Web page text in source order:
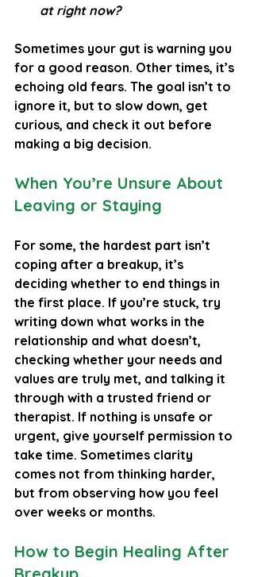
at right now?
Sometimes your gut is warning you
for a good reason. Other times, it’s
echoing old fears. The goal isn’t to
ignore it, but to slow down, get
curious, and check it out before
making a big decision.
When You’re Unsure About
Leaving or Staying
For some, the hardest part isn’t
coping after a breakup, it’s
deciding whether to end things in
the first place. If you’re stuck, try
writing down what works in the
relationship and what doesn’t,
checking whether your needs and
values are truly met, and talking it
through with a trusted friend or
therapist. If nothing is unsafe or
urgent, give yourself permission to
take time. Sometimes clarity
comes not from thinking harder,
but from observing how you feel
over weeks or months.
How to Begin Healing After